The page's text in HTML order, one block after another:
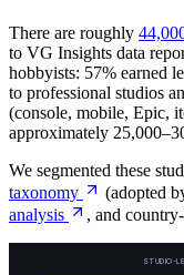
There are roughly
to VG Insights data
hobbyists: 57% earned
to professional studios
(console, mobile, Epic,
approximately
We segmented these
taxonomy
(adopted
analysis
, and
STUDIO-